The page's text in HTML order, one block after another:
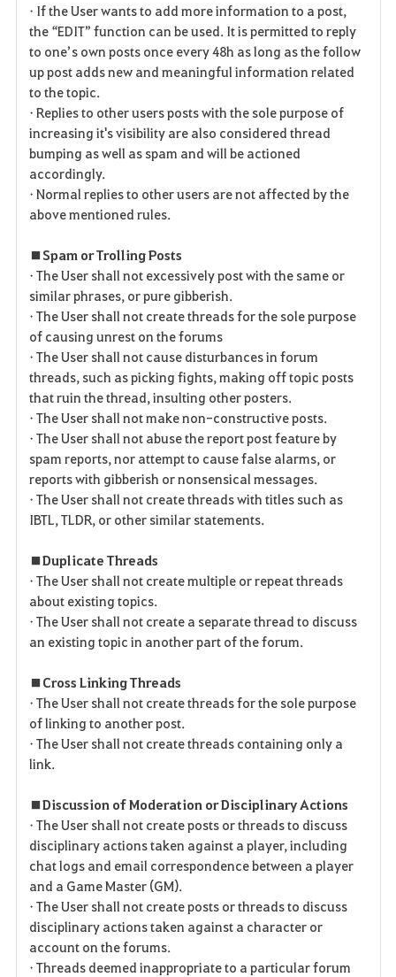
• If the User wants to add more information to a post,
the “EDIT” function can be used. It is permitted to reply
to one’s own posts once every 48h as long as the follow
up post adds new and meaningful information related
to the topic.
• Replies to other users posts with the sole purpose of
increasing it's visibility are also considered thread
bumping as well as spam and will be actioned
accordingly.
• Normal replies to other users are not affected by the
above mentioned rules.
■ Spam or Trolling Posts
• The User shall not excessively post with the same or
similar phrases, or pure gibberish.
• The User shall not create threads for the sole purpose
of causing unrest on the forums
• The User shall not cause disturbances in forum
threads, such as picking fights, making off topic posts
that ruin the thread, insulting other posters.
• The User shall not make non-constructive posts.
• The User shall not abuse the report post feature by
spam reports, nor attempt to cause false alarms, or
reports with gibberish or nonsensical messages.
• The User shall not create threads with titles such as
IBTL, TLDR, or other similar statements.
■ Duplicate Threads
• The User shall not create multiple or repeat threads
about existing topics.
• The User shall not create a separate thread to discuss
an existing topic in another part of the forum.
■ Cross Linking Threads
• The User shall not create threads for the sole purpose
of linking to another post.
• The User shall not create threads containing only a
link.
■ Discussion of Moderation or Disciplinary Actions
• The User shall not create posts or threads to discuss
disciplinary actions taken against a player, including
chat logs and email correspondence between a player
and a Game Master (GM).
• The User shall not create posts or threads to discuss
disciplinary actions taken against a character or
account on the forums.
• Threads deemed inappropriate to a particular forum